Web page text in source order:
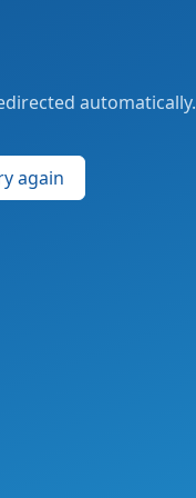
automatically.
again